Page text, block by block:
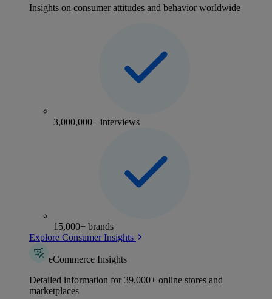
Insights on consumer attitudes and behavior worldwide
3,000,000+ interviews
15,000+ brands
Explore Consumer Insights
eCommerce Insights
Detailed information for 39,000+ online stores and
marketplaces